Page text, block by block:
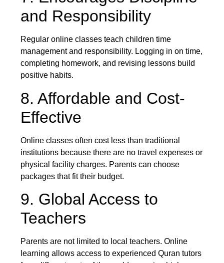
and Responsibility
Regular online classes teach children time
management and responsibility. Logging in on time,
completing homework, and revising lessons build
positive habits.
8. Affordable and Cost-
Effective
Online classes often cost less than traditional
institutions because there are no travel expenses or
physical facility charges. Parents can choose
packages that fit their budget.
9. Global Access to
Teachers
Parents are not limited to local teachers. Online
learning allows access to experienced Quran tutors